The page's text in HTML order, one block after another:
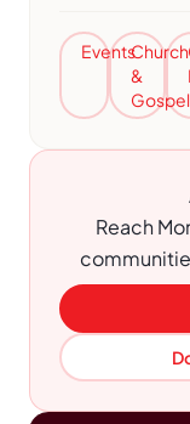
EventsChurch
&
Gospel
Reach